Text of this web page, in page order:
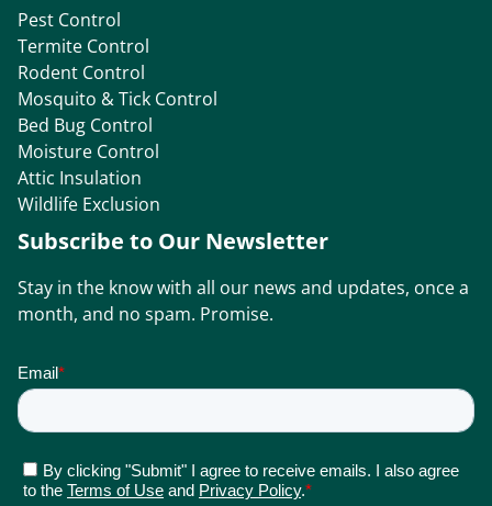
Pest Control
Termite Control
Rodent Control
Mosquito & Tick Control
Bed Bug Control
Moisture Control
Attic Insulation
Wildlife Exclusion
Subscribe to Our Newsletter
Stay in the know with all our news and updates, once a
month, and no spam. Promise.